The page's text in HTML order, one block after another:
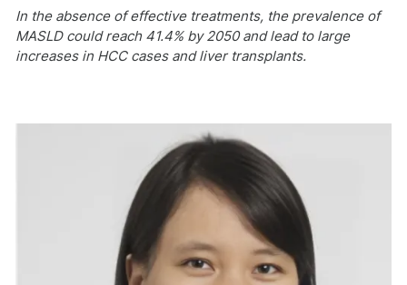
In the absence of effective treatments, the prevalence of
MASLD could reach 41.4% by 2050 and lead to large
increases in HCC cases and liver transplants.